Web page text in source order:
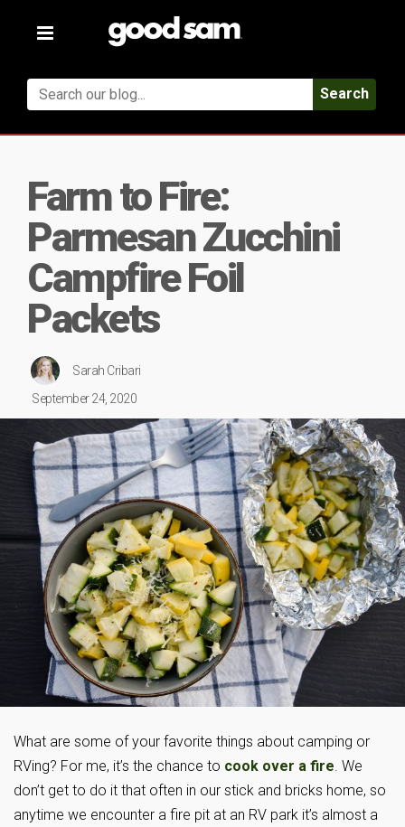
Toggle
Search
Farm to Fire:
Parmesan Zucchini
Campfire Foil
Packets
Sarah Cribari
September 24, 2020
What are some of your favorite things about camping or
RVing? For me, it’s the chance to cook over a fire. We
don’t get to do it that often in our stick and bricks home, so
anytime we encounter a fire pit at an RV park it’s almost a